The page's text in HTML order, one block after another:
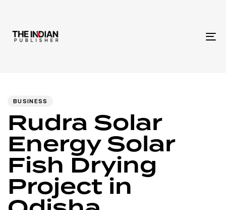
BUSINESS
Rudra Solar
Energy Solar
Fish Drying
Project in